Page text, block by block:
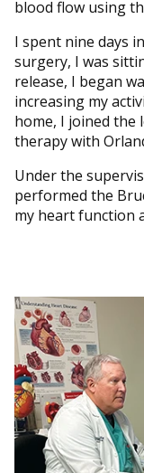
blood flow using
I spent nine days
surgery, I was
release, I began
increasing my
home, I joined the
therapy with
Under the
performed the
my heart function